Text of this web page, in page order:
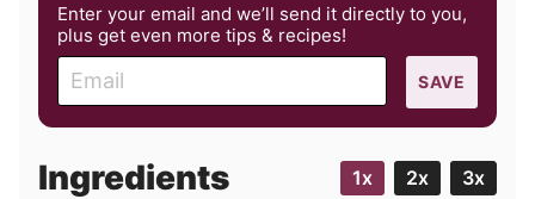
Enter your email and we’ll send it directly to you,
plus get even more tips & recipes!
m
a
l
SAVE
Ingredients 1x 2x 3x